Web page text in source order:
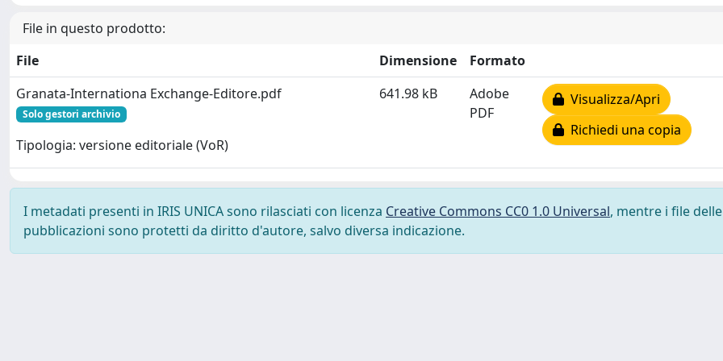
File in questo prodotto:
File
Dimensione
Formato
Granata-Internationa Exchange-Editore.pdf
Solo gestori archivio
Tipologia: versione editoriale (VoR)
641.98 kB
Adobe
PDF
Visualizza/Apri
Richiedi una copia
I metadati presenti in IRIS UNICA sono rilasciati con licenza Creative Commons CC0 1.0 Universal, mentre i file delle
pubblicazioni sono protetti da diritto d'autore, salvo diversa indicazione.